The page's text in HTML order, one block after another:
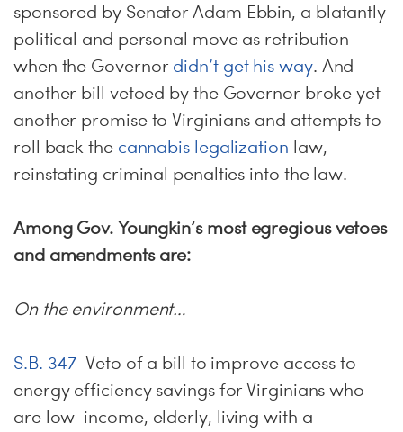
sponsored by Senator Adam Ebbin, a blatantly
political and personal move as retribution
when the Governor didn’t get his way. And
another bill vetoed by the Governor broke yet
another promise to Virginians and attempts to
roll back the cannabis legalization law,
reinstating criminal penalties into the law.
Among Gov. Youngkin’s most egregious vetoes
and amendments are:
On the environment…
S.B. 347 Veto of a bill to improve access to
energy efficiency savings for Virginians who
are low-income, elderly, living with a